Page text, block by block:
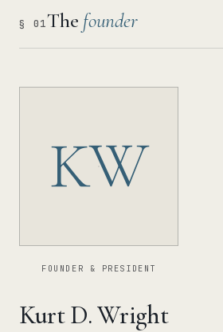
§ 01The founder
KW
FOUNDER & PRESIDENT
Kurt D. Wright